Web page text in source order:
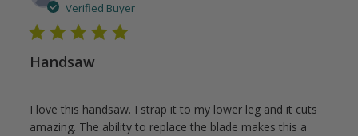
Verified Buyer
Handsaw
I love this handsaw. I strap it to my lower leg and it cuts
amazing. The ability to replace the blade makes this a